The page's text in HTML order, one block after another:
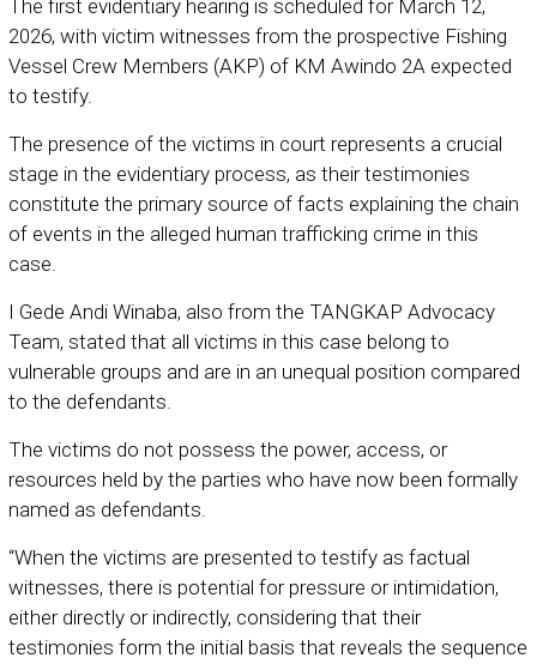
The first evidentiary hearing is scheduled for March 12,
2026, with victim witnesses from the prospective Fishing
Vessel Crew Members (AKP) of KM Awindo 2A expected
to testify.
The presence of the victims in court represents a crucial
stage in the evidentiary process, as their testimonies
constitute the primary source of facts explaining the chain
of events in the alleged human trafficking crime in this
case.
I Gede Andi Winaba, also from the TANGKAP Advocacy
Team, stated that all victims in this case belong to
vulnerable groups and are in an unequal position compared
to the defendants.
The victims do not possess the power, access, or
resources held by the parties who have now been formally
named as defendants.
“When the victims are presented to testify as factual
witnesses, there is potential for pressure or intimidation,
either directly or indirectly, considering that their
testimonies form the initial basis that reveals the sequence